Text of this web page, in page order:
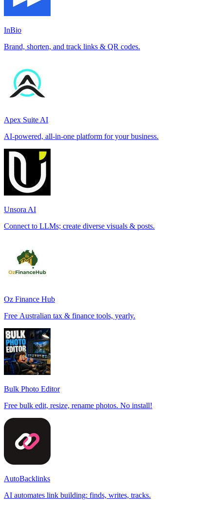
InBio
Brand, shorten, and track links & QR codes.
Apex Suite AI
AI-powered, all-in-one platform for your business.
Unsora AI
Connect to LLMs; create diverse visuals & posts.
Oz Finance Hub
Free Australian tax & finance tools, yearly.
Bulk Photo Editor
Free bulk edit, resize, rename photos. No install!
AutoBacklinks
AI automates link building: finds, writes, tracks.